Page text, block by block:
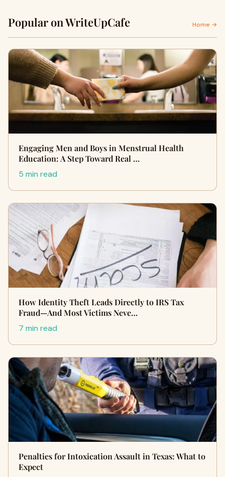
Popular on WriteUpCafe Home →
Engaging Men and Boys in Menstrual Health
Education: A Step Toward Real …
5 min read
How Identity Theft Leads Directly to IRS Tax
Fraud—And Most Victims Neve…
7 min read
Penalties for Intoxication Assault in Texas: What to
Expect